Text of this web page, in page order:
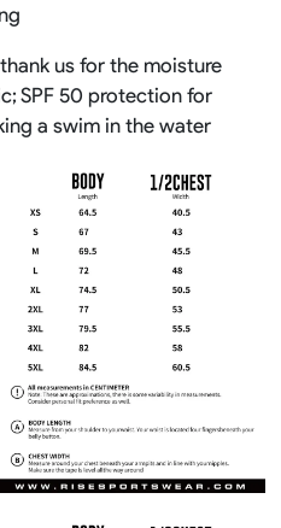
us for the moisture
SPF 50 protection for
a swim in the water